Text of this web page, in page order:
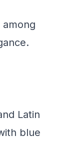
Latin
blue